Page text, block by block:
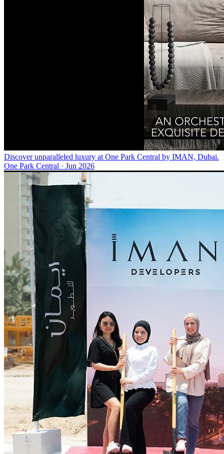
Discover unparalleled luxury at One Park Central by IMAN, Dubai.
One Park Central · Jun 2026